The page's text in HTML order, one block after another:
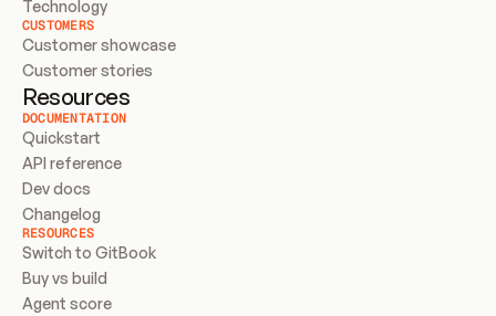
Technology
CUSTOMERS
Customer showcase
Customer stories
Resources
DOCUMENTATION
Quickstart
API reference
Dev docs
Changelog
RESOURCES
Switch to GitBook
Buy vs build
Agent score